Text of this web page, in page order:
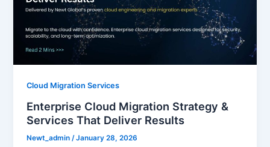
Cloud Migration Services
Enterprise Cloud Migration Strategy &
Services That Deliver Results
Newt_admin/January 28, 2026